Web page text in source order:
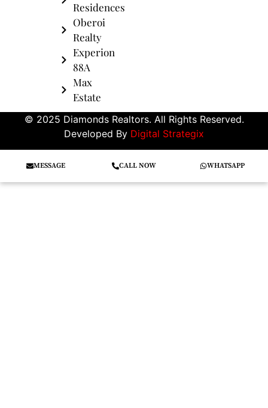
Residences
Oberoi
Realty
Experion
88A
Max
Estate
© 2025 Diamonds Realtors. All Rights Reserved.
Developed By Digital Strategix
MESSAGE CALL NOW WHATSAPP